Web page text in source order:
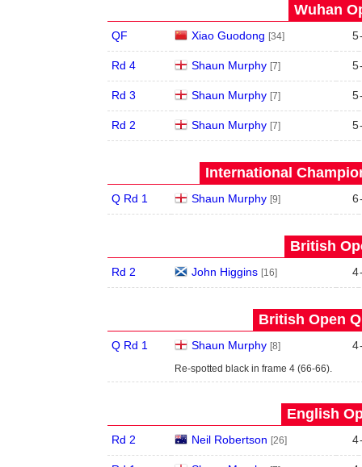
Wuhan
QF Xiao Guodong [34] 5
Rd 4 Shaun Murphy [7] 5
Rd 3 Shaun Murphy [7] 5
Rd 2 Shaun Murphy [7] 5
International
Q Rd 1 Shaun Murphy [9] 6
British
Rd 2 John Higgins [16] 4
British Open
Q Rd 1 Shaun Murphy [8] 4
Re-spotted black in frame 4 (66-66).
English
Rd 2 Neil Robertson [26] 4